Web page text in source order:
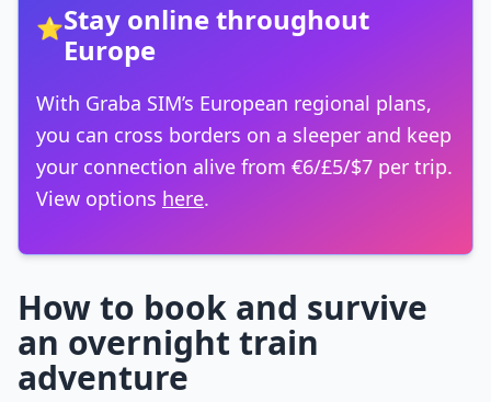
⭐Stay online throughout
Europe
With Graba SIM’s European regional plans,
you can cross borders on a sleeper and keep
your connection alive from €6/£5/$7 per trip.
View options here.
How to book and survive
an overnight train
adventure